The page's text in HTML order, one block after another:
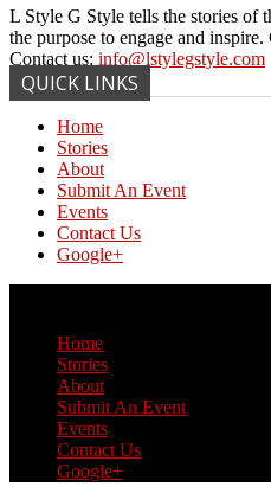
L Style G Style tells the stories
the purpose to engage and
Contact us: info@lstylegstyle.com
QUICK LINKS
Home
Stories
About
Submit An Event
Events
Contact Us
Google+
Home
Stories
About
Submit An Event
Events
Contact Us
Google+